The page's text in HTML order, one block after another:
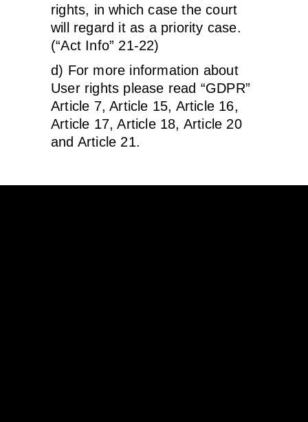
rights, in which case the court
will regard it as a priority case.
(“Act Info” 21-22)
d) For more information about
User rights please read “GDPR”
Article 7, Article 15, Article 16,
Article 17, Article 18, Article 20
and Article 21.